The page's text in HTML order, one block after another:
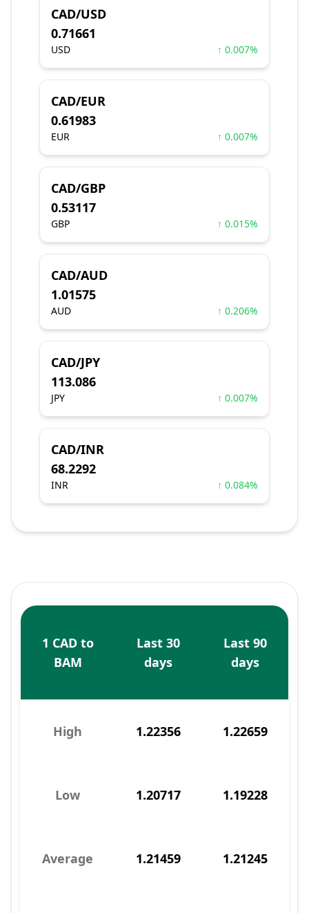
CAD/USD
0.71661
USD ↑ 0.007%
CAD/EUR
0.61983
EUR ↑ 0.007%
CAD/GBP
0.53117
GBP ↑ 0.015%
CAD/AUD
1.01575
AUD ↑ 0.206%
CAD/JPY
113.086
JPY ↑ 0.007%
CAD/INR
68.2292
INR ↑ 0.084%
1 CAD to
BAM
Last 30
days
Last 90
days
High 1.22356 1.22659
Low 1.20717 1.19228
Average 1.21459 1.21245